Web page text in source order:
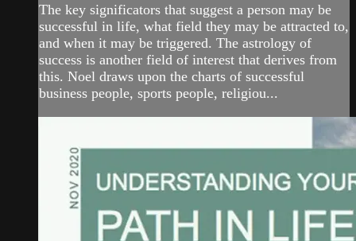
The key significators that suggest a person may be
successful in life, what field they may be attracted to,
and when it may be triggered. The astrology of
success is another field of interest that derives from
this. Noel draws upon the charts of successful
business people, sports people, religiou...